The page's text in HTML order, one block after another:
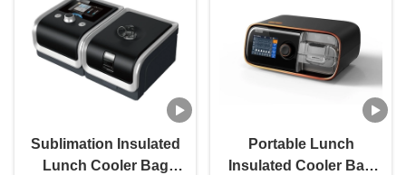
Sublimation Insulated
Lunch Cooler Bag
Portable Lunch
Insulated Cooler Bag